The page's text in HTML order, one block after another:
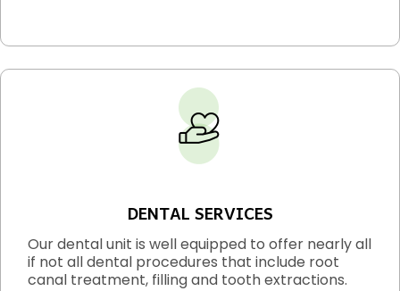
DENTAL SERVICES
Our dental unit is well equipped to offer nearly all
if not all dental procedures that include root
canal treatment, filling and tooth extractions.